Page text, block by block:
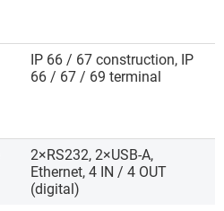
IP 66 / 67 construction, IP
66 / 67 / 69 terminal
2×RS232, 2×USB-A,
Ethernet, 4 IN / 4 OUT
(digital)